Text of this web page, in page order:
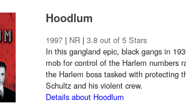
Hoodlum
1997 | NR | 3.8 out of 5 Stars
In this gangland epic, black gangs in
mob for control of the Harlem numbers
the Harlem boss tasked with protecting
Schultz and his violent crew.
Details about Hoodlum